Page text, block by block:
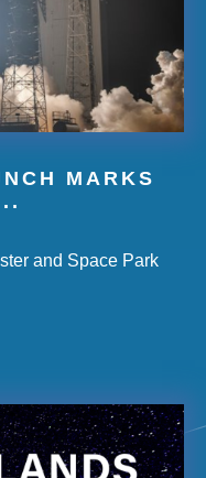
MARKS
and Space Park